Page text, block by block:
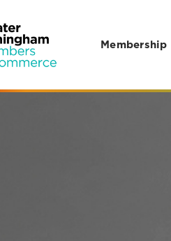
Membership